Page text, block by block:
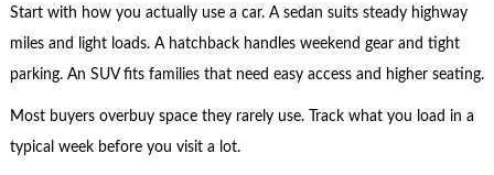
Start with how you actually use a car. A sedan suits steady highway
miles and light loads. A hatchback handles weekend gear and tight
parking. An SUV fits families that need easy access and higher seating.
Most buyers overbuy space they rarely use. Track what you load in a
typical week before you visit a lot.